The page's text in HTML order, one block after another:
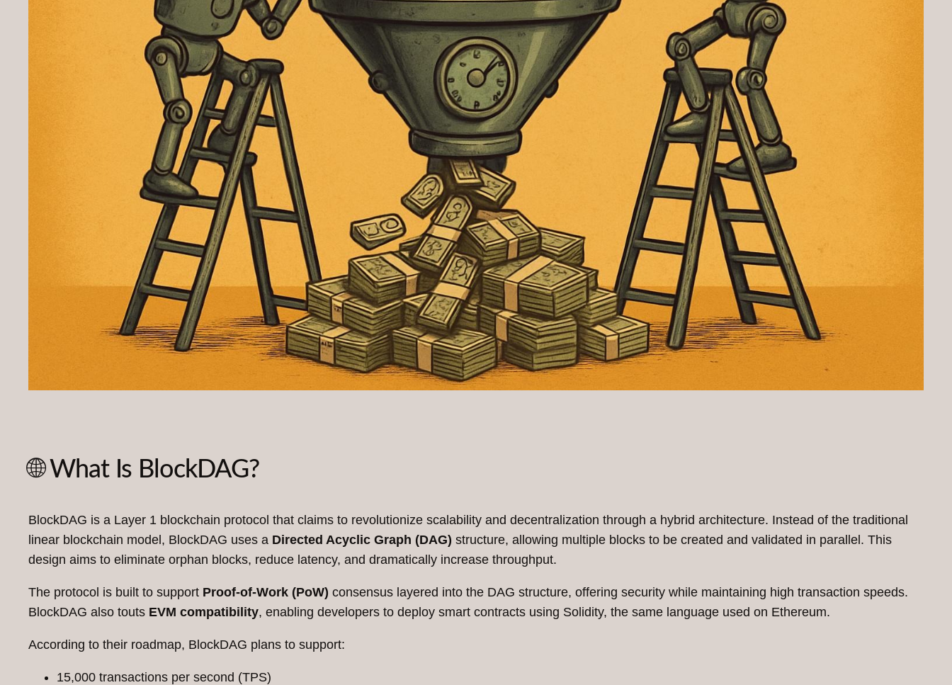
🌐 What Is BlockDAG?
BlockDAG is a Layer 1 blockchain protocol that claims to revolutionize scalability and decentralization through a hybrid architecture. Instead of the traditional
linear blockchain model, BlockDAG uses a Directed Acyclic Graph (DAG) structure, allowing multiple blocks to be created and validated in parallel. This
design aims to eliminate orphan blocks, reduce latency, and dramatically increase throughput.
The protocol is built to support Proof-of-Work (PoW) consensus layered into the DAG structure, offering security while maintaining high transaction speeds.
BlockDAG also touts EVM compatibility, enabling developers to deploy smart contracts using Solidity, the same language used on Ethereum.
According to their roadmap, BlockDAG plans to support:
15,000 transactions per second (TPS)